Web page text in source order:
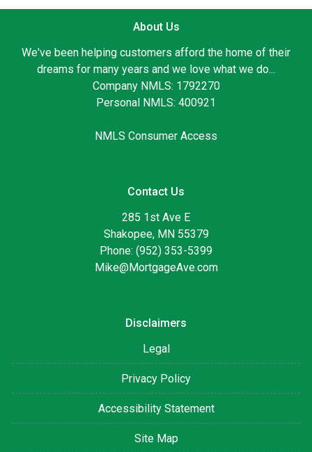
About Us
We've been helping customers afford the home of their
dreams for many years and we love what we do...
Company NMLS: 1792270
Personal NMLS: 400921
NMLS Consumer Access
Contact Us
285 1st Ave E
Shakopee, MN 55379
Phone: (952) 353-5399
Mike@MortgageAve.com
Disclaimers
Legal
Privacy Policy
Accessibility Statement
Site Map